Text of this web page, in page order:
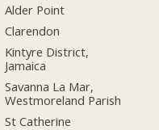
Alder Point
Clarendon
Kintyre District,
Jamaica
Savanna La Mar,
Westmoreland Parish
St Catherine